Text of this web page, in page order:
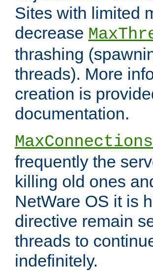
Sites with limited
decrease
thrashing
threads). More
creation is
documentation.
frequently the
killing old ones
NetWare OS it is
directive remain
threads to
indefinitely.